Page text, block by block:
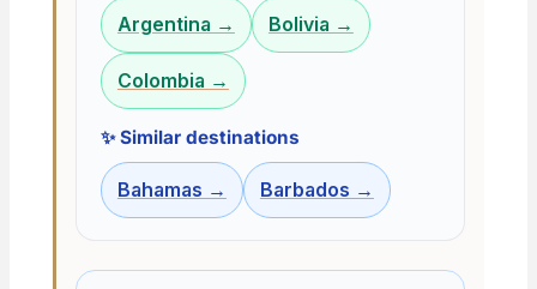
Argentina → Bolivia →
Colombia →
✨ Similar destinations
Bahamas → Barbados →